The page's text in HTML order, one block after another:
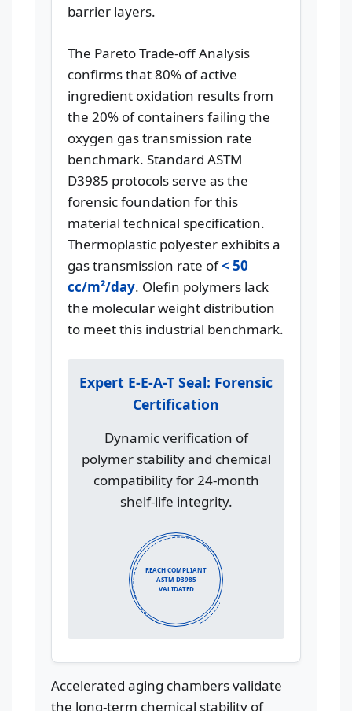
barrier layers.
The Pareto Trade-off Analysis
confirms that 80% of active
ingredient oxidation results from
the 20% of containers failing the
oxygen gas transmission rate
benchmark. Standard ASTM
D3985 protocols serve as the
forensic foundation for this
material technical specification.
Thermoplastic polyester exhibits a
gas transmission rate of< 50
cc/m²/day. Olefin polymers lack
the molecular weight distribution
to meet this industrial benchmark.
Expert E-E-A-T Seal: Forensic
Certification
Dynamic verification of
polymer stability and chemical
compatibility for 24-month
shelf-life integrity.
REACH COMPLIANT
ASTM D3985
VALIDATED
Accelerated aging chambers validate
the long-term chemical stability of